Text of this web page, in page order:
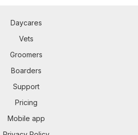
Daycares
Vets
Groomers
Boarders
Support
Pricing
Mobile app